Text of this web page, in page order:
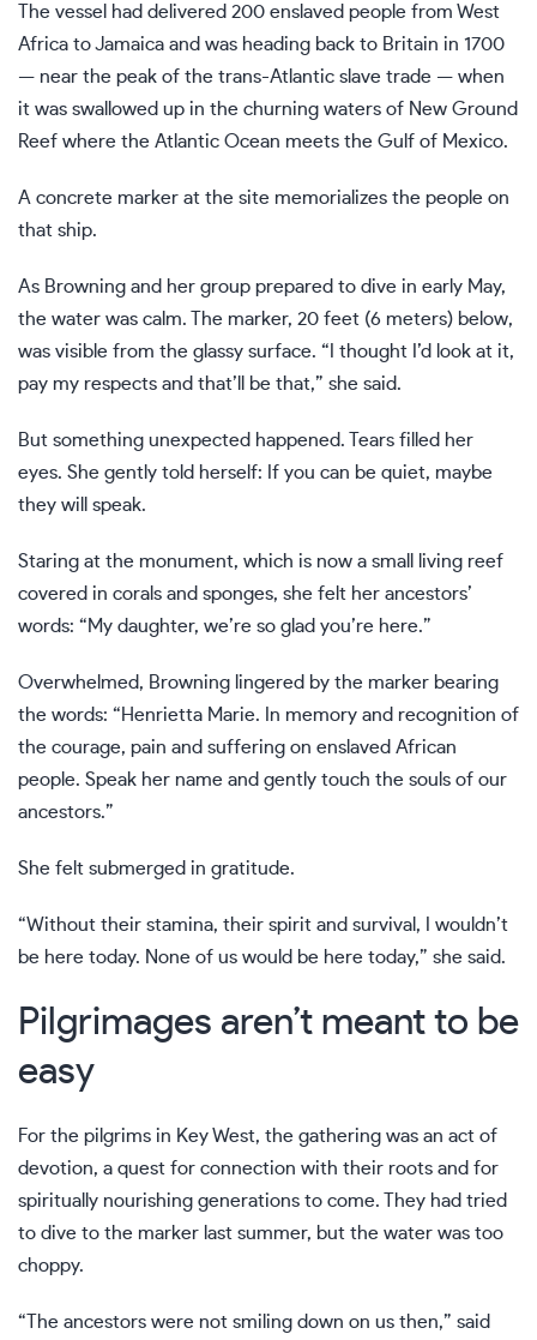
The vessel had delivered 200 enslaved people from West
Africa to Jamaica and was heading back to Britain in 1700
— near the peak of the trans-Atlantic slave trade — when
it was swallowed up in the churning waters of New Ground
Reef where the Atlantic Ocean meets the Gulf of Mexico.
A concrete marker at the site memorializes the people on
that ship.
As Browning and her group prepared to dive in early May,
the water was calm. The marker, 20 feet (6 meters) below,
was visible from the glassy surface. “I thought I’d look at it,
pay my respects and that’ll be that,” she said.
But something unexpected happened. Tears filled her
eyes. She gently told herself: If you can be quiet, maybe
they will speak.
Staring at the monument, which is now a small living reef
covered in corals and sponges, she felt her ancestors’
words: “My daughter, we’re so glad you’re here.”
Overwhelmed, Browning lingered by the marker bearing
the words: “Henrietta Marie. In memory and recognition of
the courage, pain and suffering on enslaved African
people. Speak her name and gently touch the souls of our
ancestors.”
She felt submerged in gratitude.
“Without their stamina, their spirit and survival, I wouldn’t
be here today. None of us would be here today,” she said.
Pilgrimages aren’t meant to be
easy
For the pilgrims in Key West, the gathering was an act of
devotion, a quest for connection with their roots and for
spiritually nourishing generations to come. They had tried
to dive to the marker last summer, but the water was too
choppy.
“The ancestors were not smiling down on us then,” said